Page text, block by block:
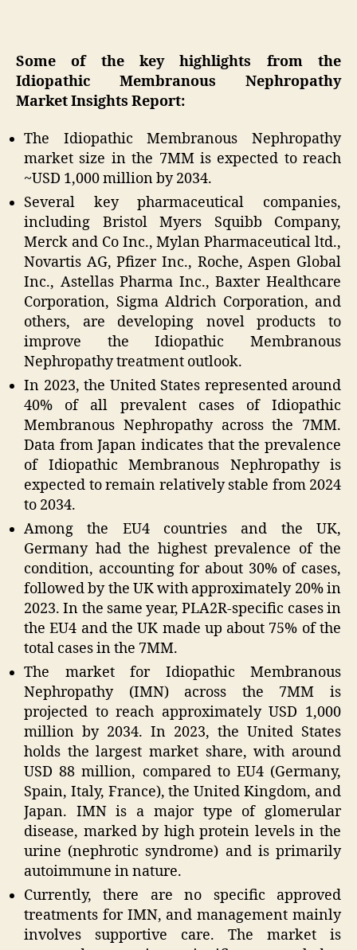
Some of the key highlights from the
Idiopathic Membranous Nephropathy
Market Insights Report:
The Idiopathic Membranous Nephropathy
market size in the 7MM is expected to reach
~USD 1,000 million by 2034.
Several key pharmaceutical companies,
including Bristol Myers Squibb Company,
Merck and Co Inc., Mylan Pharmaceutical ltd.,
Novartis AG, Pfizer Inc., Roche, Aspen Global
Inc., Astellas Pharma Inc., Baxter Healthcare
Corporation, Sigma Aldrich Corporation, and
others, are developing novel products to
improve the Idiopathic Membranous
Nephropathy treatment outlook.
In 2023, the United States represented around
40% of all prevalent cases of Idiopathic
Membranous Nephropathy across the 7MM.
Data from Japan indicates that the prevalence
of Idiopathic Membranous Nephropathy is
expected to remain relatively stable from 2024
to 2034.
Among the EU4 countries and the UK,
Germany had the highest prevalence of the
condition, accounting for about 30% of cases,
followed by the UK with approximately 20% in
2023. In the same year, PLA2R-specific cases in
the EU4 and the UK made up about 75% of the
total cases in the 7MM.
The market for Idiopathic Membranous
Nephropathy (IMN) across the 7MM is
projected to reach approximately USD 1,000
million by 2034. In 2023, the United States
holds the largest market share, with around
USD 88 million, compared to EU4 (Germany,
Spain, Italy, France), the United Kingdom, and
Japan. IMN is a major type of glomerular
disease, marked by high protein levels in the
urine (nephrotic syndrome) and is primarily
autoimmune in nature.
Currently, there are no specific approved
treatments for IMN, and management mainly
involves supportive care. The market is